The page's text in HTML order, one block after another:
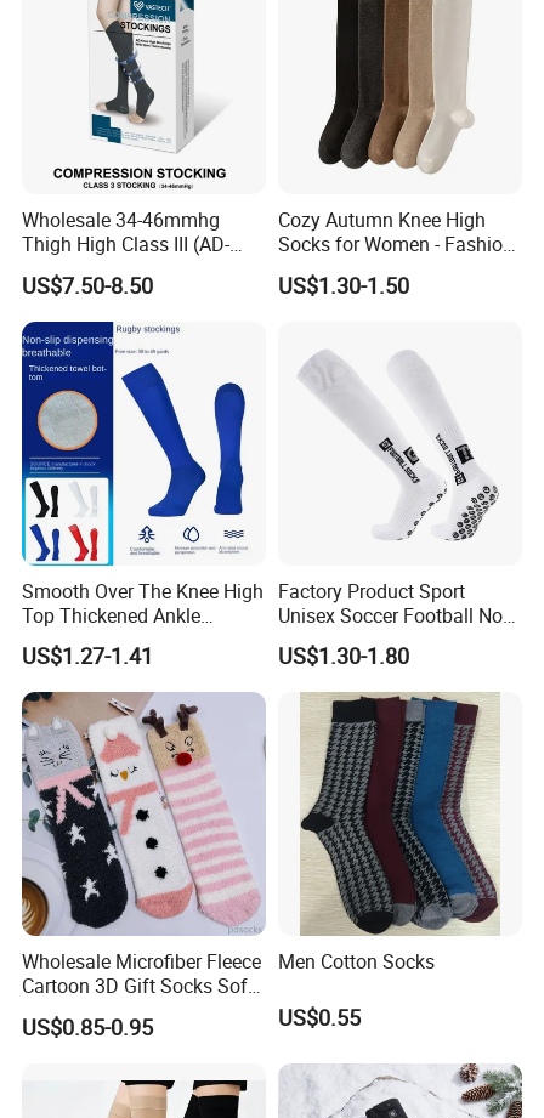
Wholesale 34-46mmhg
Thigh High Class III (AD-
301) Medical Compression
Socks Stocking
US$7.50-8.50
Cozy Autumn Knee High
Socks for Women - Fashion
Meets Comfort
US$1.30-1.50
Smooth Over The Knee High
Top Thickened Ankle
Protecting Rugby Sports
Socks
US$1.27-1.41
Factory Product Sport
Unisex Soccer Football Non
Slip Grip Crew Cotton Socks
US$1.30-1.80
Wholesale Microfiber Fleece
Cartoon 3D Gift Socks Soft
Home Sock
US$0.85-0.95
Men Cotton Socks
US$0.55